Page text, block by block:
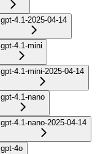
gpt-4.1-2025-04-14
gpt-4.1-mini
gpt-4.1-mini-2025-04-14
gpt-4.1-nano
gpt-4.1-nano-2025-04-14
gpt-4o